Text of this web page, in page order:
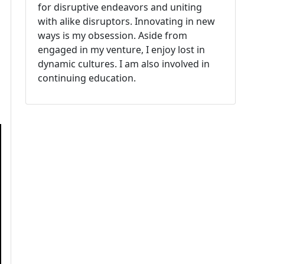
for disruptive endeavors and uniting
with alike disruptors. Innovating in new
ways is my obsession. Aside from
engaged in my venture, I enjoy lost in
dynamic cultures. I am also involved in
continuing education.